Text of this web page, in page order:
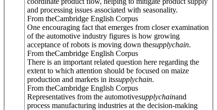
and processing issues associated with seasonality.
From theCambridge English Corpus
One encouraging fact that emerges from closer examination
of the automotive industry figures is how growing
acceptance of robots is moving down thesupplychain.
From theCambridge English Corpus
There is an important related question here regarding the
extent to which attention should be focused on maize
production and markets in itssupplychain.
From theCambridge English Corpus
Representatives from the automotivesupplychainand
process manufacturing industries at the decision-making